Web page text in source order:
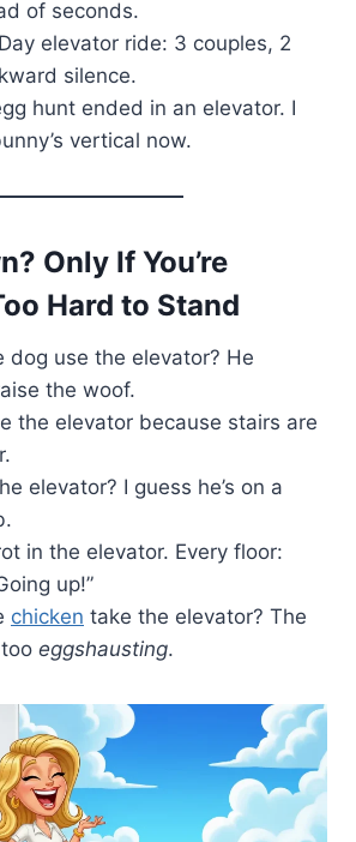
of seconds.
elevator ride: 3 couples, 2
silence.
hunt ended in an elevator. I
vertical now.
Only If You’re
Hard to Stand
dog use the elevator? He
the woof.
the elevator because stairs are
elevator? I guess he’s on a
in the elevator. Every floor:
up!”
chicken take the elevator? The
eggshausting.